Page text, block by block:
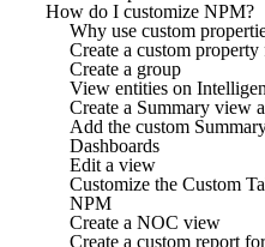
How do I customize NPM?
Why use custom
Create a custom property
Create a group
View entities on
Create a Summary view
Add the custom
Dashboards
Edit a view
Customize the Custom
NPM
Create a NOC view
Create a custom report for